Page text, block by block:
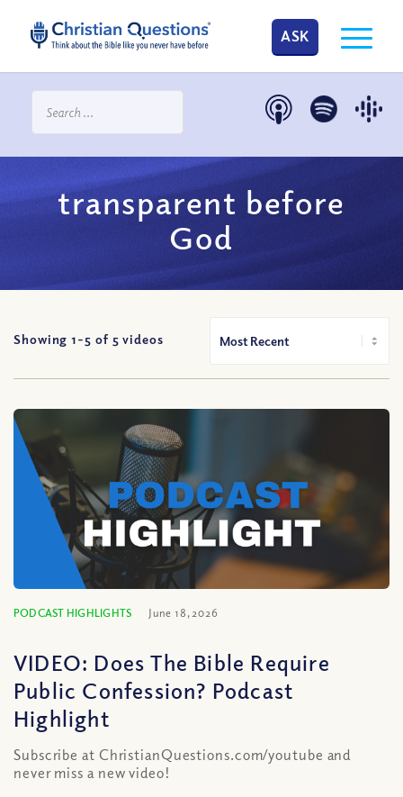
ASK
transparent before
God
Showing 1-5 of 5 videos
PODCAST HIGHLIGHTS June 18, 2026
VIDEO: Does The Bible Require
Public Confession? Podcast
Highlight
Subscribe at ChristianQuestions.com/youtube and
never miss a new video!